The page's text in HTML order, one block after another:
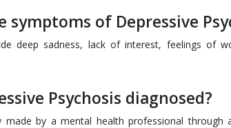
symptoms of Depressive
deep sadness, lack of interest, feelings of
Psychosis diagnosed?
made by a mental health professional